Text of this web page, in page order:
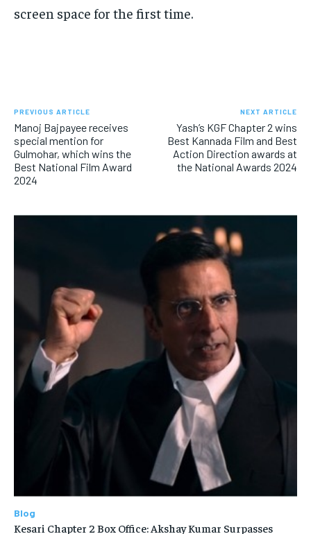
screen space for the first time.
PREVIOUS ARTICLE
Manoj Bajpayee receives
special mention for
Gulmohar, which wins the
Best National Film Award
2024
NEXT ARTICLE
Yash’s KGF Chapter 2 wins
Best Kannada Film and Best
Action Direction awards at
the National Awards 2024
Blog
Kesari Chapter 2 Box Office: Akshay Kumar Surpasses